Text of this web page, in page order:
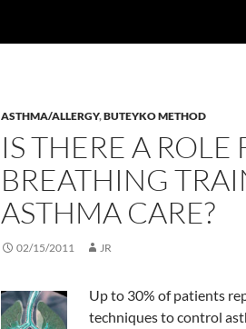
ASTHMA/ALLERGY,BUTEYKO METHOD
IS THERE A ROLE
BREATHING
ASTHMA CARE?
02/15/2011 JR
Up to 30% ofpatients
techniques to control